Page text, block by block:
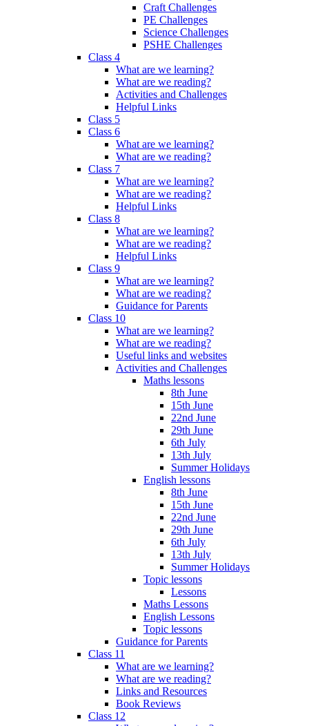
Craft Challenges
PE Challenges
Science Challenges
PSHE Challenges
Class 4
What are we learning?
What are we reading?
Activities and Challenges
Helpful Links
Class 5
Class 6
What are we learning?
What are we reading?
Class 7
What are we learning?
What are we reading?
Helpful Links
Class 8
What are we learning?
What are we reading?
Helpful Links
Class 9
What are we learning?
What are we reading?
Guidance for Parents
Class 10
What are we learning?
What are we reading?
Useful links and websites
Activities and Challenges
Maths lessons
8th June
15th June
22nd June
29th June
6th July
13th July
Summer Holidays
English lessons
8th June
15th June
22nd June
29th June
6th July
13th July
Summer Holidays
Topic lessons
Lessons
Maths Lessons
English Lessons
Topic lessons
Guidance for Parents
Class 11
What are we learning?
What are we reading?
Links and Resources
Book Reviews
Class 12